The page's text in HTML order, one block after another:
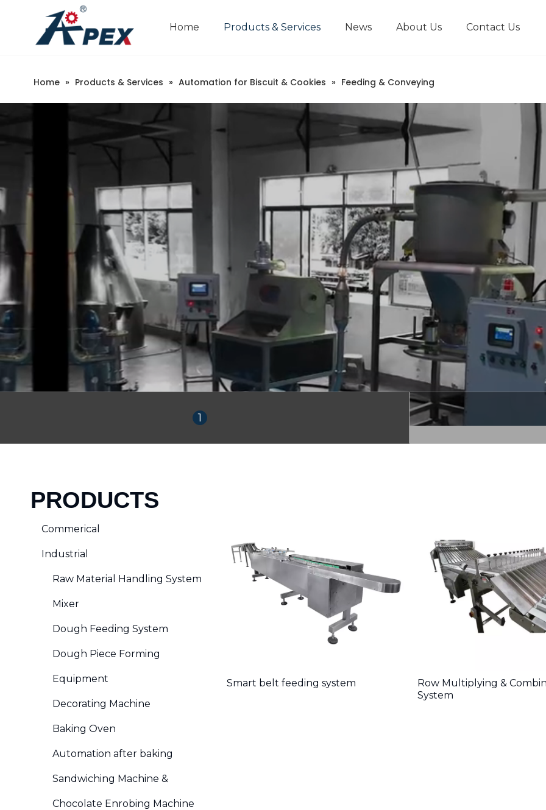
Home Products & Services News About Us Contact Us
Home » Products & Services » Automation for Biscuit & Cookies » Feeding & Conveying
1
PRODUCTS
Commerical
Industrial
Raw Material Handling System
Mixer
Dough Feeding System
Dough Piece Forming
Equipment
Decorating Machine
Baking Oven
Automation after baking
Sandwiching Machine &
Chocolate Enrobing Machine
Smart belt feeding system
Row Multiplying &
System